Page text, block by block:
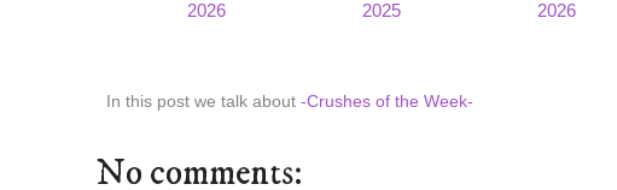
2026
2025
2026
In this post we talk about -Crushes of the Week-
No comments: